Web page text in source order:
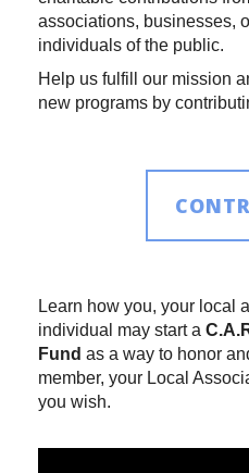
associations, businesses,
individuals of the public.
Help us fulfill our mission
new programs by
Learn how you, your local
individual may start a
Fund as a way to honor
member, your Local
you wish.